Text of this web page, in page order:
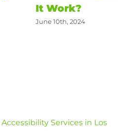
It Work?
June 10th, 2024
Services in Los